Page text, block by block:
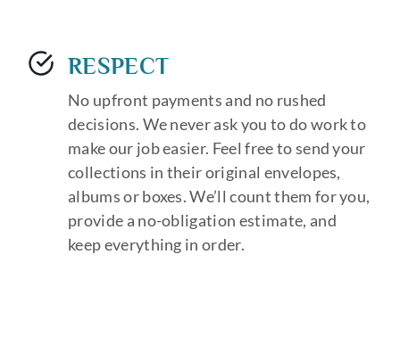
RESPECT
No upfront payments and no rushed
decisions. We never ask you to do work to
make our job easier. Feel free to send your
collections in their original envelopes,
albums or boxes. We’ll count them for you,
provide a no-obligation estimate, and
keep everything in order.